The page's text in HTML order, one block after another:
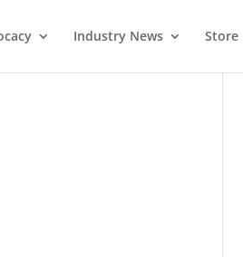
Industry News Store